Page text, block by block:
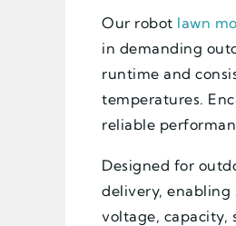
Our robot lawn
in demanding
runtime and
temperatures.
reliable
Designed for
delivery, enabling
voltage, capacity,